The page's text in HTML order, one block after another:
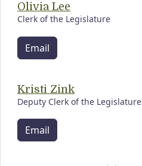
Olivia Lee
Clerk of the Legislature
Email
Kristi Zink
Deputy Clerk of the Legislature
Email